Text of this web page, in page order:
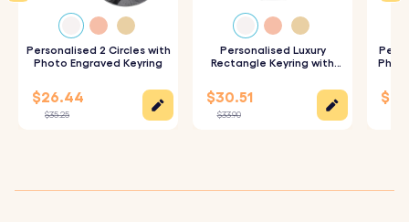
want to be engraved on the back of the keyring.
3. Choose Your Font:Select your preferred font to
4. Epoxy Glass Finish:We will expertly cover your photo
Personalised 2 Circles with
Photo Engraved Keyring
$26.44
$35.25
Personalised Luxury
Rectangle Keyring with
$30.51
$33.90